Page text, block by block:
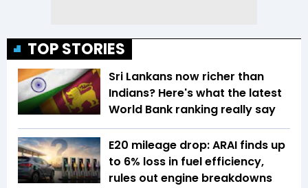
TOP STORIES
Sri Lankans now richer than
Indians? Here's what the latest
World Bank ranking really say
E20 mileage drop: ARAI finds up
to 6% loss in fuel efficiency,
rules out engine breakdowns